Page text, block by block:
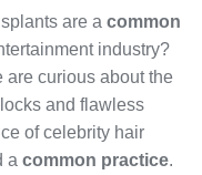
are a common
industry?
are curious about the
and flawless
of celebrity hair
a common practice.